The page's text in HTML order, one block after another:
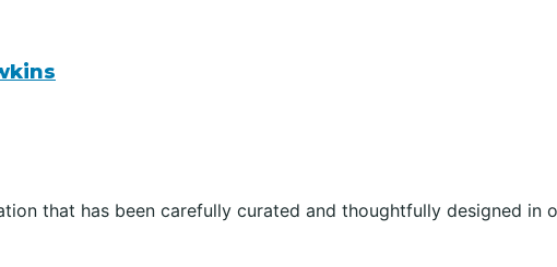
that has been carefully curated and thoughtfully designed